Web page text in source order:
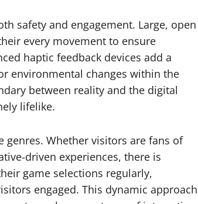
safety and engagement. Large, open
every movement to ensure
haptic feedback devices add a
environmental changes within the
between reality and the digital
lifelike.
genres. Whether visitors are fans of
driven experiences, there is
game selections regularly,
engaged. This dynamic approach